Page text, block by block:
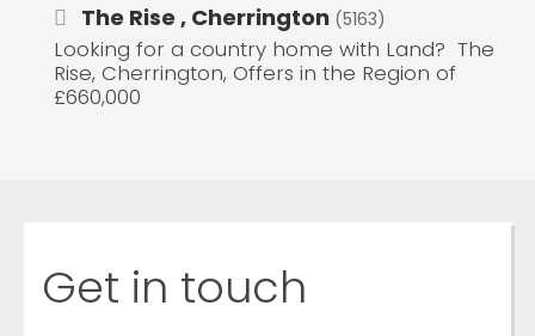
The Rise , Cherrington (5163)
Looking for a country home with Land? The
Rise, Cherrington, Offers in the Region of
£660,000
Get in touch